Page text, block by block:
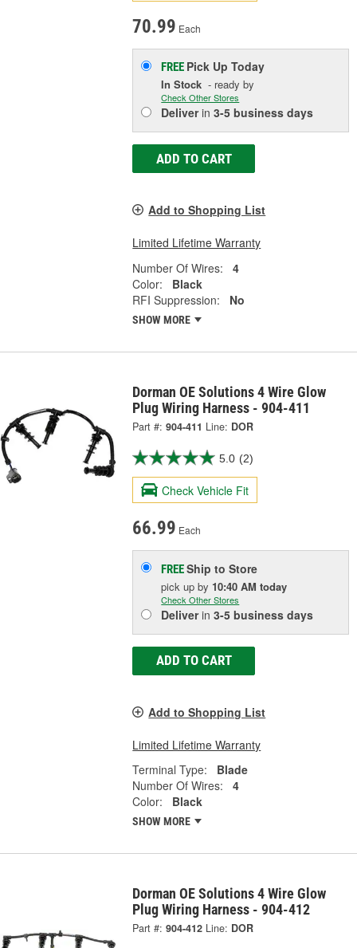
70.99 Each
FREE Pick UpToday
In Stock - ready by
Check Other Stores
Deliverin3-5 business days
ADD TO CART
Add to Shopping List
Limited Lifetime Warranty
Number Of Wires:
4
Color:
Black
RFI Suppression:
No
SHOW MORE
Dorman OE Solutions 4 Wire Glow
Plug Wiring Harness - 904-411
Part #: 904-411 Line: DOR
5.0 (2)
Check Vehicle Fit
66.99 Each
FREEShip to Store
pick upby 10:40 AM today
Check Other Stores
Deliverin3-5 business days
ADD TO CART
Add to Shopping List
Limited Lifetime Warranty
Terminal Type:
Blade
Number Of Wires:
4
Color:
Black
SHOW MORE
Dorman OE Solutions 4 Wire Glow
Plug Wiring Harness - 904-412
Part #: 904-412 Line: DOR